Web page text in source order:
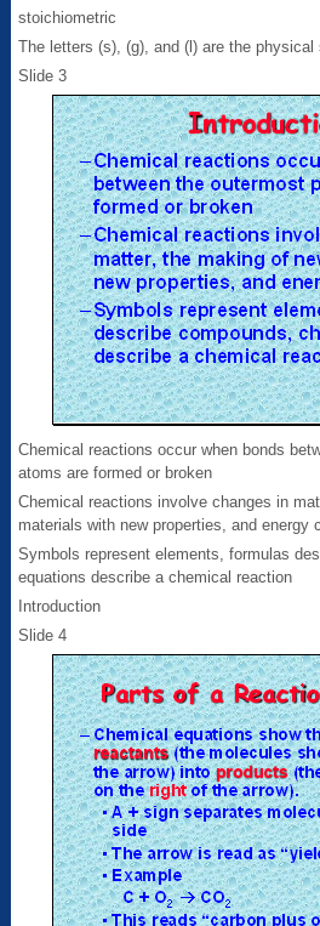
stoichiometric
The letters (s), (g), and (l) are the
Slide 3
Chemical reactions occur when bonds
atoms are formed or broken
Chemical reactions involve changes in
materials with new properties, and energy
Symbols represent elements, formulas
equations describe a chemical reaction
Introduction
Slide 4